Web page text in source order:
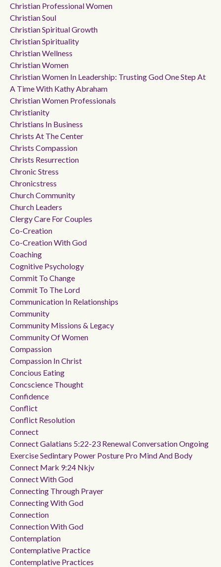
Christian Professional Women
Christian Soul
Christian Spiritual Growth
Christian Spirituality
Christian Wellness
Christian Women
Christian Women In Leadership: Trusting God One Step At
A Time With Kathy Abraham
Christian Women Professionals
Christianity
Christians In Business
Christs At The Center
Christs Compassion
Christs Resurrection
Chronic Stress
Chronicstress
Church Community
Church Leaders
Clergy Care For Couples
Co-Creation
Co-Creation With God
Coaching
Cognitive Psychology
Commit To Change
Commit To The Lord
Communication In Relationships
Community
Community Missions & Legacy
Community Of Women
Compassion
Compassion In Christ
Concious Eating
Concscience Thought
Confidence
Conflict
Conflict Resolution
Connect
Connect Galatians 5:22-23 Renewal Conversation Ongoing
Exercise Sedintary Power Posture Pro Mind And Body
Connect Mark 9:24 Nkjv
Connect With God
Connecting Through Prayer
Connecting With God
Connection
Connection With God
Contemplation
Contemplative Practice
Contemplative Practices